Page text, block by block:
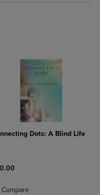
to Compare, Items added for
to Compare, Items added
Dots: A Blind Life
Compare